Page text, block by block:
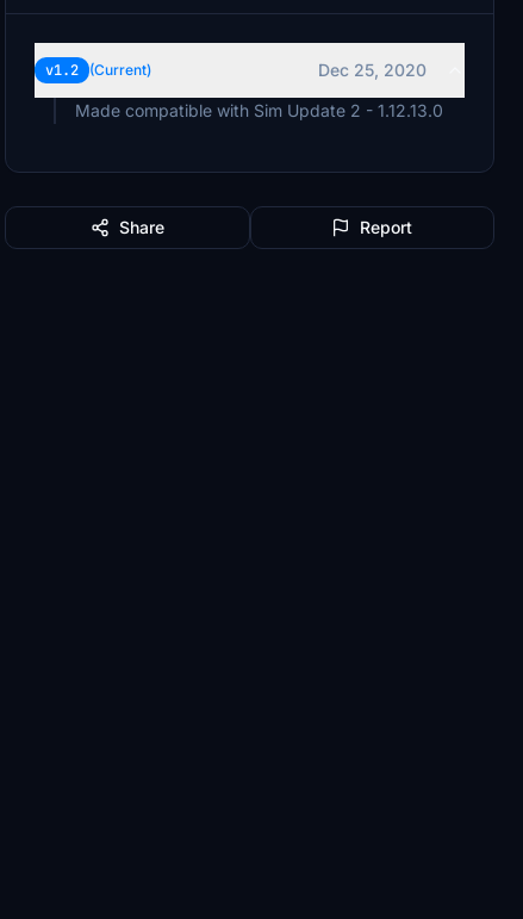
v1.2 (Current)
Dec 25, 2020
Made compatible with Sim Update 2 - 1.12.13.0
Share Report